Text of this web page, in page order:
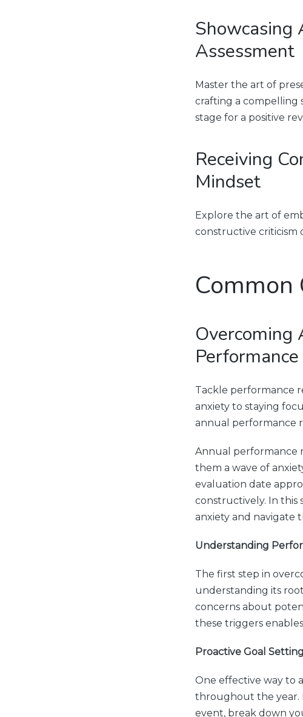
Showcasing
Assessment
Master the art of
crafting a compelling
stage for a positive
Receiving
Mindset
Explore the art of
constructive criticism
Common
Tackle performance
anxiety to staying
annual performance
Annual performance
them a wave of
evaluation date
constructively. In this
anxiety and navigate
Understanding
The first step in
understanding its
concerns about
these triggers
Proactive Goal
One effective way to
throughout the year.
event, break down